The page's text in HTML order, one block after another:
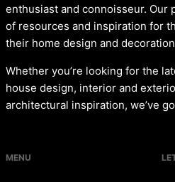
enthusiast and connoisseur. Our
of resources and inspiration for
their home design and
Whether you’re looking for the
house design, interior and
architectural inspiration, we’ve
MENU